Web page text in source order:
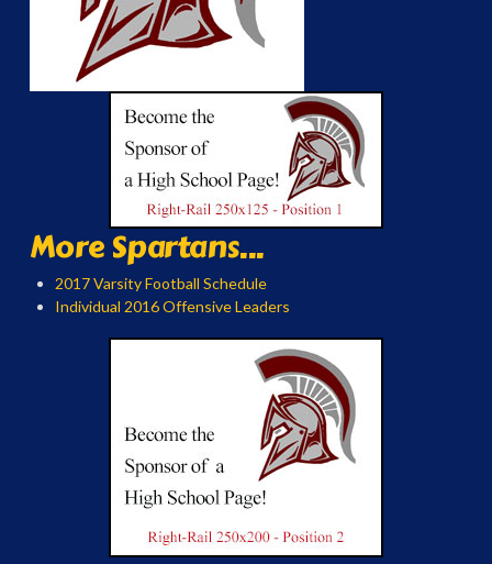
More Spartans...
2017 Varsity Football Schedule
Individual 2016 Offensive Leaders